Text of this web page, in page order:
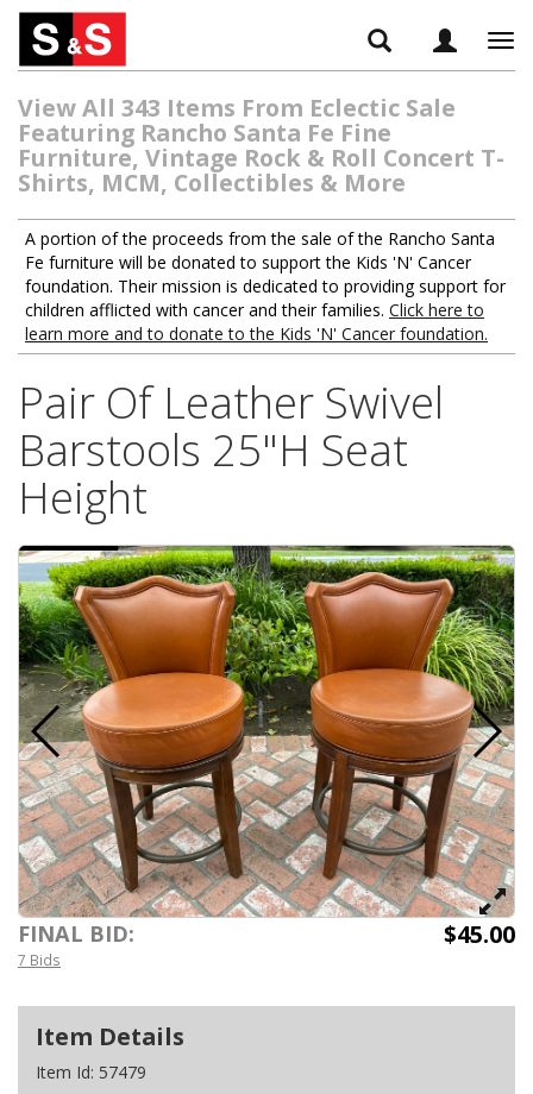
View All 343 Items From Eclectic Sale
Featuring Rancho Santa Fe Fine
Furniture, Vintage Rock & Roll Concert T-
Shirts, MCM, Collectibles & More
A portion of the proceeds from the sale of the Rancho Santa
Fe furniture will be donated to support the Kids 'N' Cancer
foundation. Their mission is dedicated to providing support for
children afflicted with cancer and their families. Click here to
learn more and to donate to the Kids 'N' Cancer foundation.
Pair Of Leather Swivel
Barstools 25"H Seat
Height
FINAL BID: $45.00
7 Bids
Item Details
Item Id: 57479